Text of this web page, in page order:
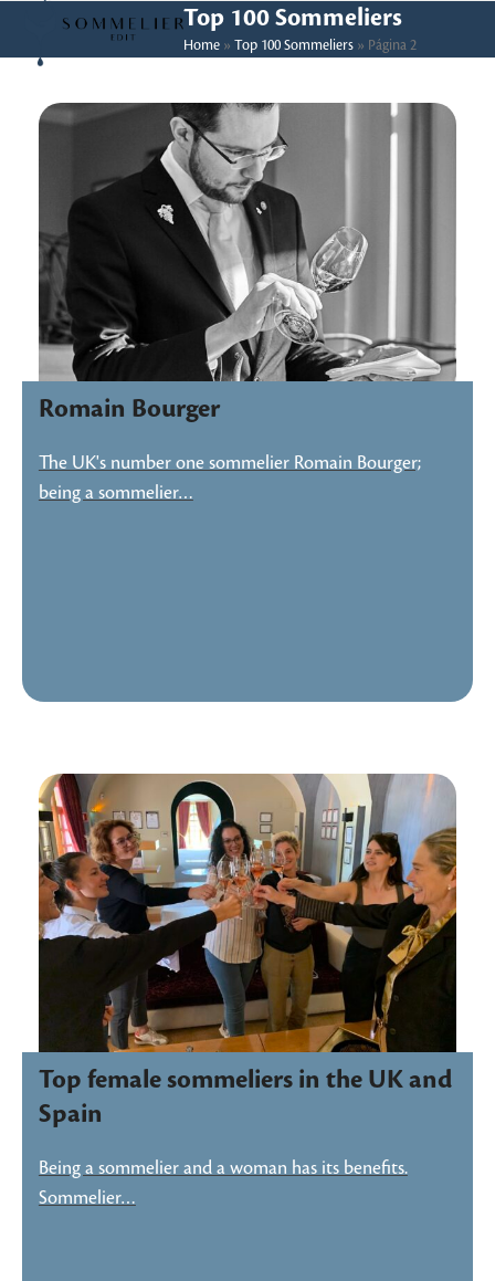
content
Open
mobile
Close
mobile
Top 100 Sommeliers
Home» Top 100 Sommeliers» Página 2
Romain Bourger
The UK's number one sommelier Romain Bourger;
being a sommelier…
Top female sommeliers in the UK and
Spain
Being a sommelier and a woman has its benefits.
Sommelier…